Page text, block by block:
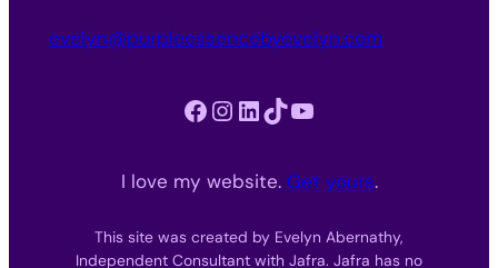
evelyn@purpleessencebyevelyn.com
Facebook Instagram LinkedIn TikTok YouTube
I love my website. Get yours.
This site was created by Evelyn Abernathy,
Independent Consultant with Jafra. Jafra has no